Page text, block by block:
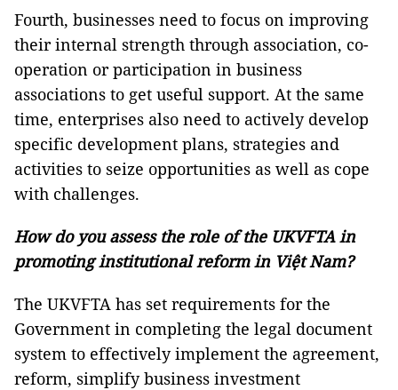
Fourth, businesses need to focus on improving
their internal strength through association, co-
operation or participation in business
associations to get useful support. At the same
time, enterprises also need to actively develop
specific development plans, strategies and
activities to seize opportunities as well as cope
with challenges.
How do you assess the role of the UKVFTA in
promoting institutional reform in Việt Nam?
The UKVFTA has set requirements for the
Government in completing the legal document
system to effectively implement the agreement,
reform, simplify business investment